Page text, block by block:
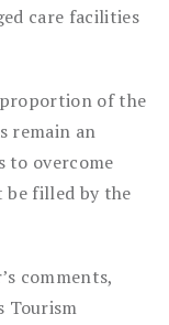
care facilities
of the
remain an
to overcome
be filled by the
comments,
Tourism